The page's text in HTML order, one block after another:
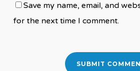
Save my name, email, and
for the next time I comment.